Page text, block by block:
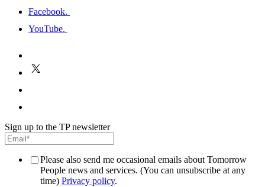
Facebook.
YouTube.
Sign up to the TP newsletter
Please also send me occasional emails about Tomorrow
People news and services. (You can unsubscribe at any
time) Privacy policy.